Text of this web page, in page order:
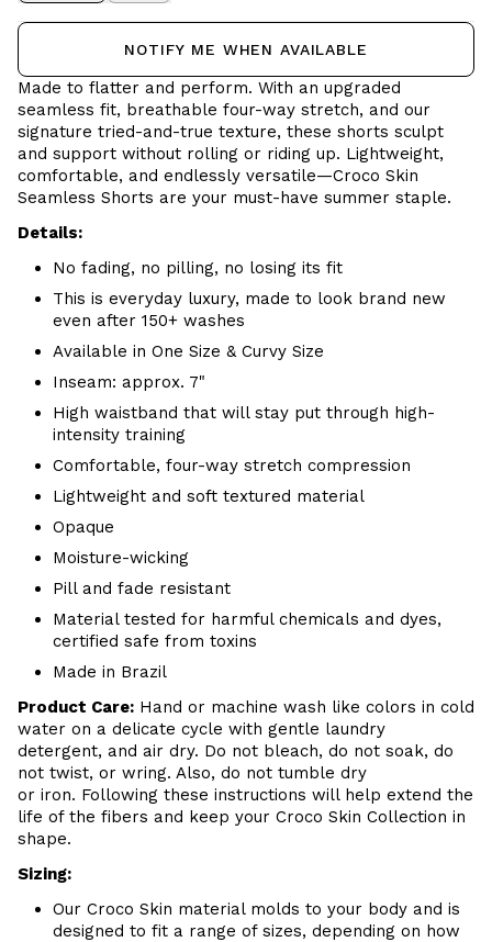
NOTIFY ME WHEN AVAILABLE
Made to flatter and perform. With an upgraded
seamless fit, breathable four-way stretch, and our
signature tried-and-true texture, these shorts sculpt
and support without rolling or riding up. Lightweight,
comfortable, and endlessly versatile—Croco Skin
Seamless Shorts are your must-have summer staple.
Details:
No fading, no pilling, no losing its fit
This is everyday luxury, made to look brand new
even after 150+ washes
Available in One Size & Curvy Size
Inseam: approx. 7"
High waistband that will stay put through high-
intensity training
Comfortable, four-way stretch compression
Lightweight and soft textured material
Opaque
Moisture-wicking
Pill and fade resistant
Material tested for harmful chemicals and dyes,
certified safe from toxins
Made in Brazil
Product Care: Hand or machine wash like colors in cold
water on a delicate cycle with gentle laundry
detergent, and air dry. Do not bleach, do not soak, do
not twist, or wring. Also, do not tumble dry
or iron. Following these instructions will help extend the
life of the fibers and keep your Croco Skin Collection in
shape.
Sizing:
Our Croco Skin material molds to your body and is
designed to fit a range of sizes, depending on how